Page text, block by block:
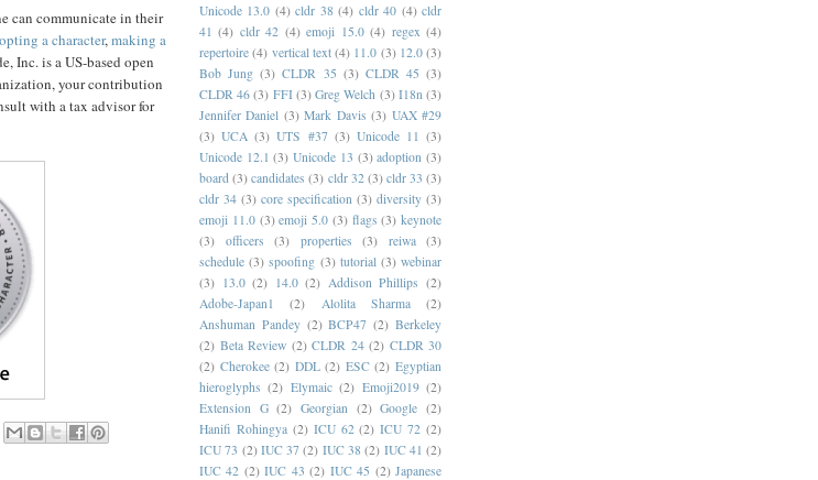
can communicate in their
a character,making a
Inc. is a US-based open
your contribution
with a tax advisor for
Unicode 13.0 (4) cldr 38 (4) cldr 40 (4) cldr
41 (4) cldr 42 (4) emoji 15.0 (4) regex (4)
repertoire (4) vertical text (4) 11.0 (3) 12.0 (3)
Bob Jung (3) CLDR 35 (3) CLDR 45 (3)
CLDR 46 (3) FFI (3) Greg Welch (3) I18n (3)
Jennifer Daniel (3) Mark Davis (3) UAX #29
(3) UCA (3) UTS #37 (3) Unicode 11 (3)
Unicode 12.1 (3) Unicode 13 (3) adoption (3)
board (3) candidates (3) cldr 32 (3) cldr 33 (3)
cldr 34 (3) core specification (3) diversity (3)
emoji 11.0 (3) emoji 5.0 (3) flags (3) keynote
(3)
officers (3) properties (3) reiwa
(3)
schedule (3) spoofing (3) tutorial (3) webinar
(3) 13.0 (2) 14.0 (2) Addison Phillips (2)
Adobe-Japan1
(2) Alolita Sharma
(2)
Anshuman Pandey (2) BCP47 (2) Berkeley
(2) Beta Review (2) CLDR 24 (2) CLDR 30
(2) Cherokee (2) DDL (2) ESC (2) Egyptian
hieroglyphs (2) Elymaic (2) Emoji2019 (2)
Extension G (2) Georgian (2) Google (2)
Hanifi Rohingya (2) ICU 62 (2) ICU 72 (2)
ICU 73 (2) IUC 37 (2) IUC 38 (2) IUC 41 (2)
IUC 42 (2) IUC 43 (2) IUC 45 (2) Japanese